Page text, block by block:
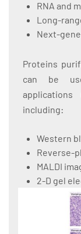
RNA and
Long-
Next-
Proteins
can be
applications
including:
Western
Reverse-
MALDI
2-D gel